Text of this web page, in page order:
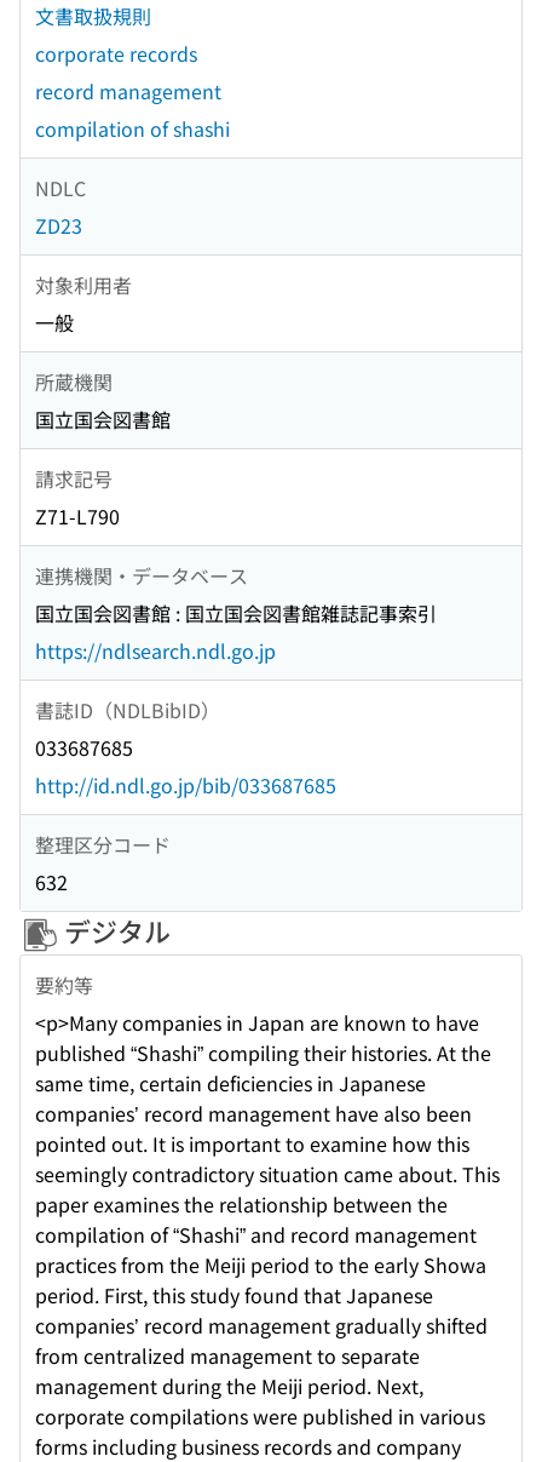
文書取扱規則
corporate records
record management
compilation of shashi
NDLC
ZD23
対象利用者
一般
所蔵機関
国立国会図書館
請求記号
Z71-L790
連携機関・データベース
国立国会図書館 : 国立国会図書館雑誌記事索引
https://ndlsearch.ndl.go.jp
書誌ID（NDLBibID）
033687685
http://id.ndl.go.jp/bib/033687685
整理区分コード
632
デジタル
要約等
<p>Many companies in Japan are known to have
published “Shashi” compiling their histories. At the
same time, certain deficiencies in Japanese
companies’ record management have also been
pointed out. It is important to examine how this
seemingly contradictory situation came about. This
paper examines the relationship between the
compilation of “Shashi” and record management
practices from the Meiji period to the early Showa
period. First, this study found that Japanese
companies’ record management gradually shifted
from centralized management to separate
management during the Meiji period. Next,
corporate compilations were published in various
forms including business records and company